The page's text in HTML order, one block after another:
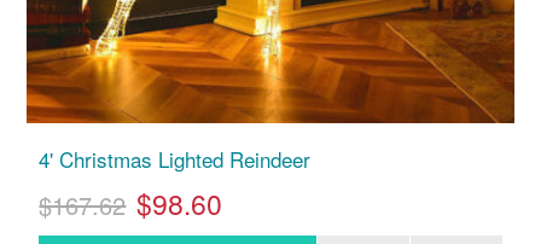
4' Christmas Lighted Reindeer
$167.62 $98.60